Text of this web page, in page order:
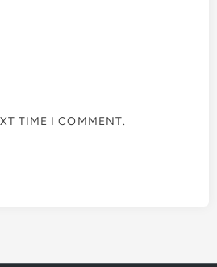
TIME I COMMENT.